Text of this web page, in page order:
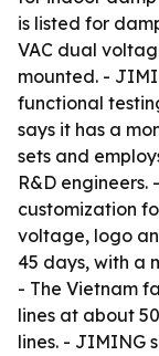
is listed for
VAC dual
mounted. -
functional
says it has a
sets and
R&D
customization
voltage, logo
45 days, with a
- The Vietnam
lines at about
lines. - JIMING